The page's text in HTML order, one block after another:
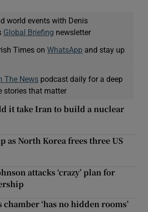
world events with Denis
Global Briefing newsletter
Times onWhatsApp and stay up
The News podcast daily for a deep
stories that matter
it take Iran to build a nuclear
as North Korea frees three US
attacks ‘crazy’ plan for
chamber ‘has no hidden rooms’